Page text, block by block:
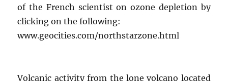
of the French scientist on ozone depletion by
clicking on the following:
www.geocities.com/northstarzone.html
Volcanic activity from the lone volcano located